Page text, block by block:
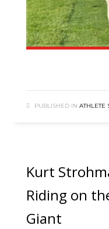
PUBLISHED IN ATHLETE
Kurt
Riding on
Giant